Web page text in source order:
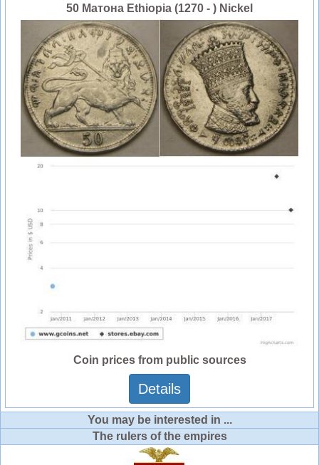
50 Матона Ethiopia (1270 - ) Nickel
Coin prices from public sources
Details
You may be interested in ...
The rulers of the empires